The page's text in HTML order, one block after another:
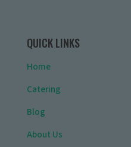
QUICK LINKS
Home
Catering
Blog
About Us